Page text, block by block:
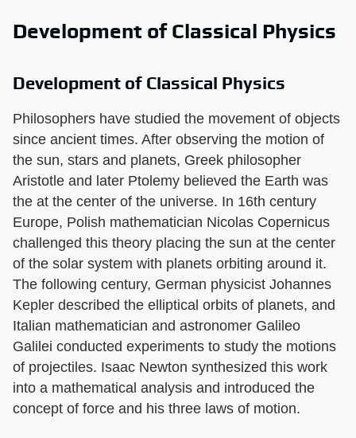
Development of Classical Physics
Development of Classical Physics
Philosophers have studied the movement of objects
since ancient times. After observing the motion of
the sun, stars and planets, Greek philosopher
Aristotle and later Ptolemy believed the Earth was
the at the center of the universe. In 16th century
Europe, Polish mathematician Nicolas Copernicus
challenged this theory placing the sun at the center
of the solar system with planets orbiting around it.
The following century, German physicist Johannes
Kepler described the elliptical orbits of planets, and
Italian mathematician and astronomer Galileo
Galilei conducted experiments to study the motions
of projectiles. Isaac Newton synthesized this work
into a mathematical analysis and introduced the
concept of force and his three laws of motion.